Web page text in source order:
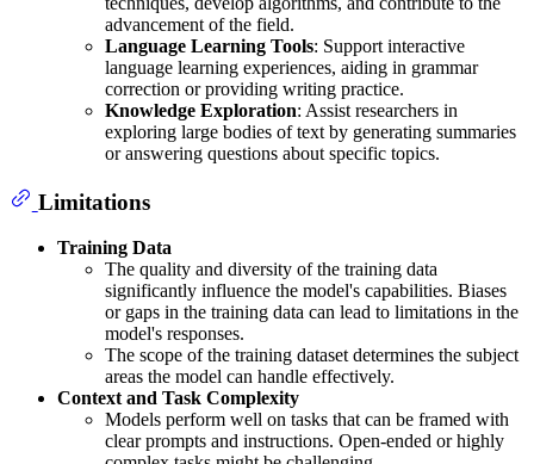
advancement of the field.
Language Learning Tools: Support interactive
language learning experiences, aiding in grammar
correction or providing writing practice.
Knowledge Exploration: Assist researchers in
exploring large bodies of text by generating summaries
or answering questions about specific topics.
Limitations
Training Data
The quality and diversity of the training data
significantly influence the model's capabilities. Biases
or gaps in the training data can lead to limitations in the
model's responses.
The scope of the training dataset determines the subject
areas the model can handle effectively.
Context and Task Complexity
Models perform well on tasks that can be framed with
clear prompts and instructions. Open-ended or highly